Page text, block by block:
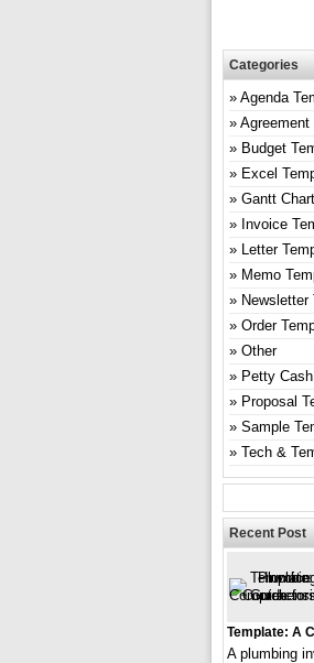
Categories
Agenda
Agreement
Budget
Excel
Gantt
Invoice
Letter
Memo
Newsletter
Order
Other
Petty
Proposal
Sample
Tech &
Recent Post
Template: A
A plumbing